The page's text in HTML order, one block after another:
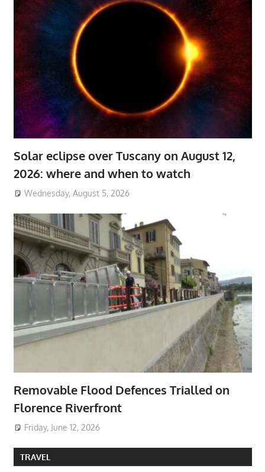
Solar eclipse over Tuscany on August 12,
2026: where and when to watch
Wednesday, August 5, 2026
Removable Flood Defences Trialled on
Florence Riverfront
Friday, June 12, 2026
TRAVEL